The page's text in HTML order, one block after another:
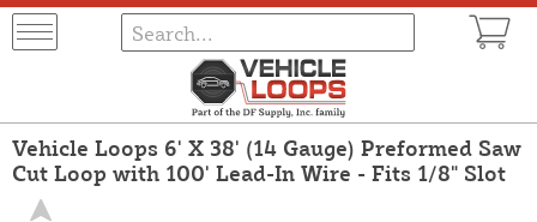
Vehicle Loops 6' X 38' (14 Gauge) Preformed Saw
Cut Loop with 100' Lead-In Wire - Fits 1/8" Slot